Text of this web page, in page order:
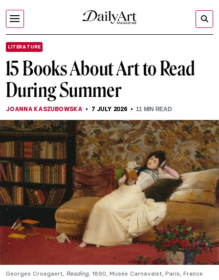
LITERATURE
15 Books About Art to Read
During Summer
JOANNA KASZUBOWSKA 7 JULY 2026 11MIN READ
Georges Croegaert, Reading, 1890, Musée Carnavalet, Paris, France.